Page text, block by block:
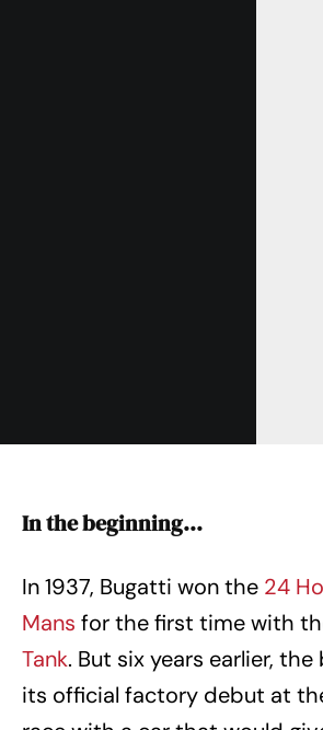
In the beginning…
In 1937, Bugatti won the 24
Mans for the first time with
Tank. But six years earlier,
its official factory debut at